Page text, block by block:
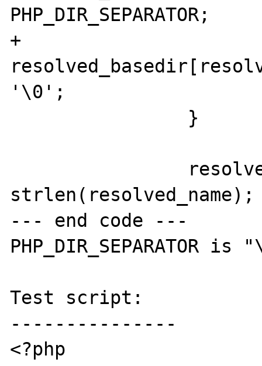
PHP_DIR_SEPARATOR;
+
'\0';
strlen(resolved_name);
--- end code ---
PHP_DIR_SEPARATOR
Test script:
---------------
<?php